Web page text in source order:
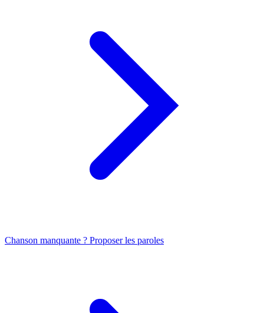
Chanson manquante ? Proposer les paroles